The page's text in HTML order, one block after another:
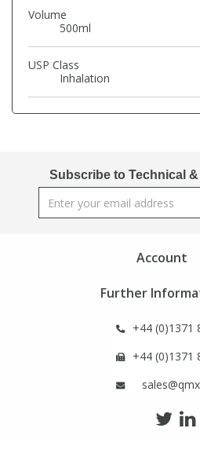
Volume
500ml
USP Class
Inhalation
Subscribe to Technical
Account
Further
+44 (0)1371
+44 (0)1371
Pharmaceuticals
Phenols & Aromatics
Thyroxines
Pharmaceuticals
Phenols & Aromatics
Thyroxines